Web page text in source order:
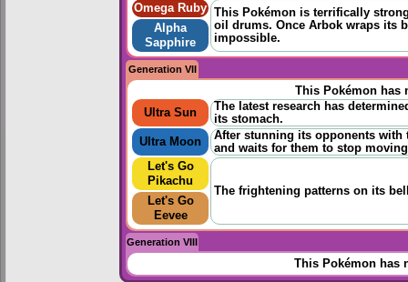
Omega Ruby This Pokémon is terrifically
oil drums. Once Arbok wraps its
impossible.
Alpha
Sapphire
Generation VII
This Pokémon has
Ultra Sun
The latest research has
its stomach.
Ultra Moon
After stunning its opponents
and waits for them to stop
Let's Go
Pikachu
The frightening patterns on its
Let's Go
Eevee
Generation VIII
This Pokémon has